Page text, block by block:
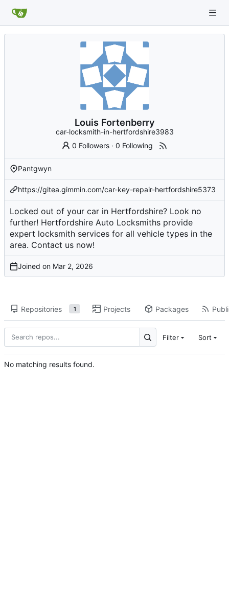
Louis Fortenberry
car-locksmith-in-hertfordshire3983
0 Followers ·0 Following
Pantgwyn
https://gitea.gimmin.com/car-key-repair-hertfordshire5373
Locked out of your car in Hertfordshire? Look no
further! Hertfordshire Auto Locksmiths provide
expert locksmith services for all vehicle types in the
area. Contact us now!
Joined on
Repositories 1 Projects Packages
Filter Sort
No matching results found.